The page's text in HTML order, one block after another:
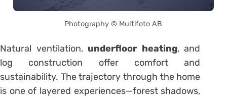
Photography © Multifoto AB
Natural ventilation, underfloor heating, and
log construction offer comfort and
sustainability. The trajectory through the home
is one of layered experiences—forest shadows,